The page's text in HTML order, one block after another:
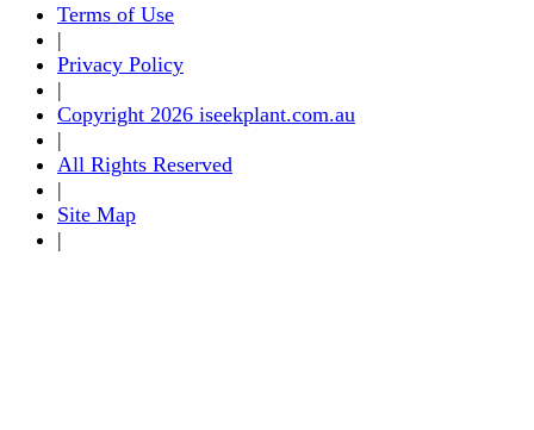
Terms of Use
|
Privacy Policy
|
Copyright 2026 iseekplant.com.au
|
All Rights Reserved
|
Site Map
|